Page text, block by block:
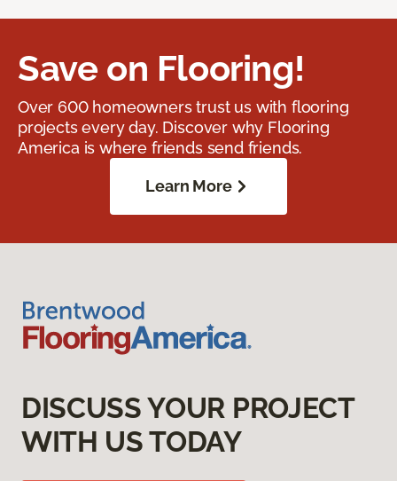
Save on Flooring!
Over 600 homeowners trust us with flooring
projects every day. Discover why Flooring
America is where friends send friends.
Learn More
DISCUSS YOUR PROJECT
WITH US TODAY